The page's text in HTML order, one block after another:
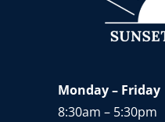
Monday – Friday
8:30am – 5:30pm